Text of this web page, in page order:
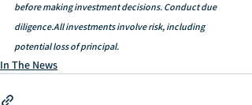
before making investment decisions. Conduct due
diligence.All investments involve risk, including
potential loss of principal.
In The News